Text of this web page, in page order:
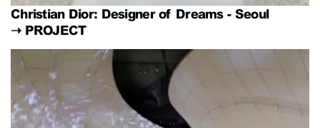
Christian Dior: Designer of Dreams - Seoul
➝ PROJECT